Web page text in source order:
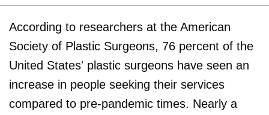
According to researchers at the American
Society of Plastic Surgeons, 76 percent of the
United States' plastic surgeons have seen an
increase in people seeking their services
compared to pre-pandemic times. Nearly a